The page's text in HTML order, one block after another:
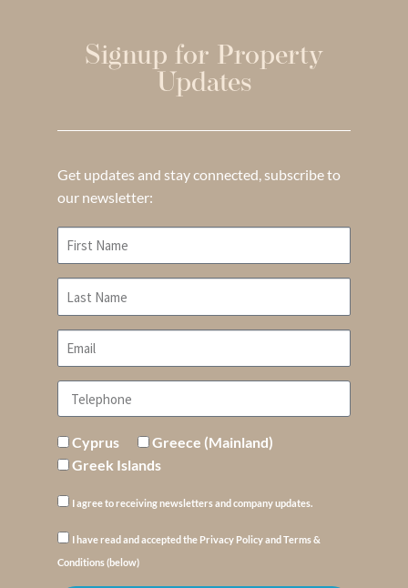
Signup for Property
Updates
Get updates and stay connected, subscribe to
our newsletter:
Cyprus
Greece (Mainland)
Greek Islands
I agree to receiving newsletters and company updates.
I have read and accepted the Privacy Policy and Terms &
Conditions (below)